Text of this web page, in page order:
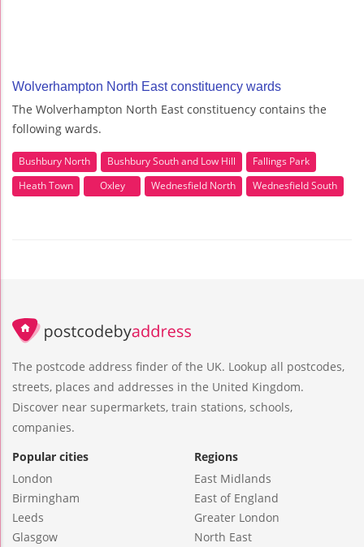
Wolverhampton North East constituency wards
The Wolverhampton North East constituency contains the
following wards.
Bushbury North Bushbury South and Low Hill
Fallings Park
Heath Town
Oxley Wednesfield North Wednesfield South
The postcode address finder of the UK. Lookup all postcodes,
streets, places and addresses in the United Kingdom.
Discover near supermarkets, train stations, schools,
companies.
Popular cities
London
Birmingham
Leeds
Glasgow
Regions
East Midlands
East of England
Greater London
North East